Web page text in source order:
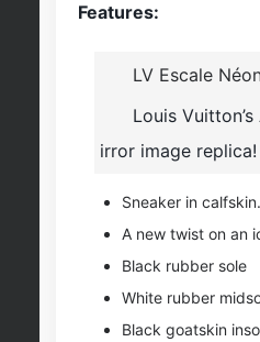
Features:
LV Escale
Louis
irror image replica!
Sneaker in calfskin.
A new twist on an
Black rubber sole
White rubber
Black goatskin